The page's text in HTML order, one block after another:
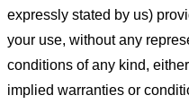
expressly stated by us)
your use, without any
conditions of any kind,
implied warranties or